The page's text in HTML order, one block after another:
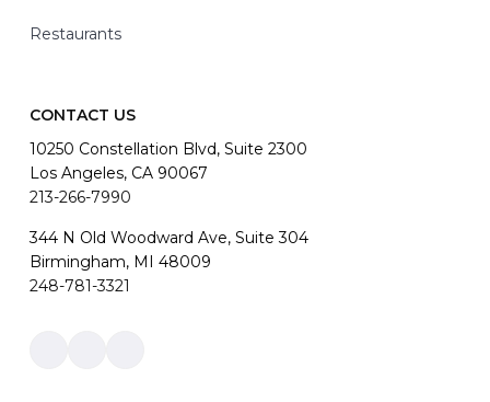
Restaurants
CONTACT US
10250 Constellation Blvd, Suite 2300
Los Angeles, CA 90067
213-266-7990
344 N Old Woodward Ave, Suite 304
Birmingham, MI 48009
248-781-3321